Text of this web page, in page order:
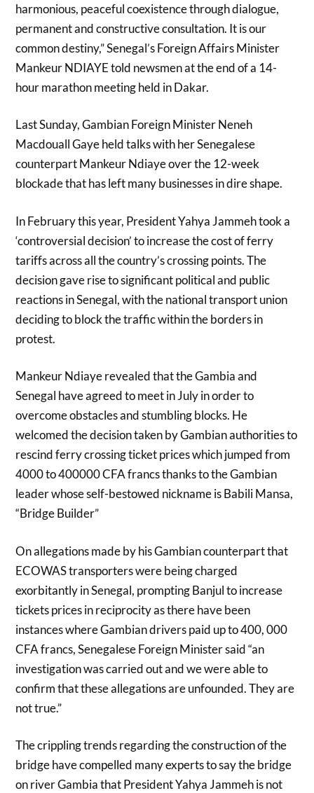
harmonious, peaceful coexistence through dialogue,
permanent and constructive consultation. It is our
common destiny,” Senegal’s Foreign Affairs Minister
Mankeur NDIAYE told newsmen at the end of a 14-
hour marathon meeting held in Dakar.
Last Sunday, Gambian Foreign Minister Neneh
Macdouall Gaye held talks with her Senegalese
counterpart Mankeur Ndiaye over the 12-week
blockade that has left many businesses in dire shape.
In February this year, President Yahya Jammeh took a
‘controversial decision’ to increase the cost of ferry
tariffs across all the country’s crossing points. The
decision gave rise to significant political and public
reactions in Senegal, with the national transport union
deciding to block the traffic within the borders in
protest.
Mankeur Ndiaye revealed that the Gambia and
Senegal have agreed to meet in July in order to
overcome obstacles and stumbling blocks. He
welcomed the decision taken by Gambian authorities to
rescind ferry crossing ticket prices which jumped from
4000 to 400000 CFA francs thanks to the Gambian
leader whose self-bestowed nickname is Babili Mansa,
“Bridge Builder”
On allegations made by his Gambian counterpart that
ECOWAS transporters were being charged
exorbitantly in Senegal, prompting Banjul to increase
tickets prices in reciprocity as there have been
instances where Gambian drivers paid up to 400, 000
CFA francs, Senegalese Foreign Minister said “an
investigation was carried out and we were able to
confirm that these allegations are unfounded. They are
not true.”
The crippling trends regarding the construction of the
bridge have compelled many experts to say the bridge
on river Gambia that President Yahya Jammeh is not